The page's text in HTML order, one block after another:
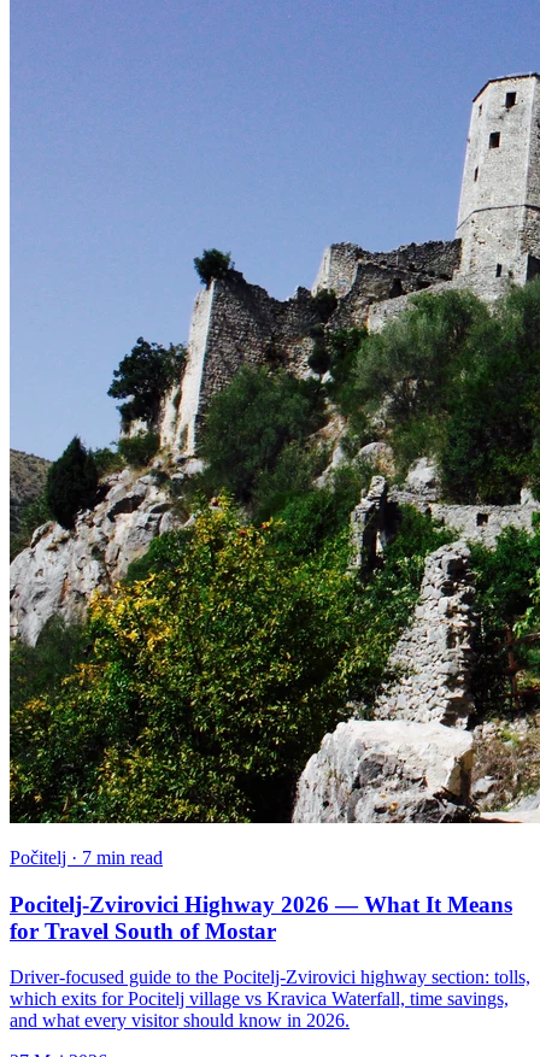
Počitelj · 7 min read
Pocitelj-Zvirovici Highway 2026 — What It Means
for Travel South of Mostar
Driver-focused guide to the Pocitelj-Zvirovici highway section: tolls,
which exits for Pocitelj village vs Kravica Waterfall, time savings,
and what every visitor should know in 2026.